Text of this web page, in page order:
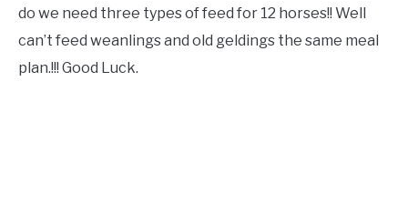
do we need three types of feed for 12 horses!! Well
can’t feed weanlings and old geldings the same meal
plan.!!! Good Luck.